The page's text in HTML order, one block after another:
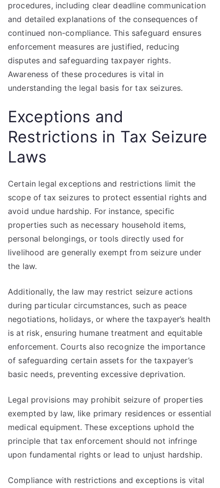
procedures, including clear deadline communication
and detailed explanations of the consequences of
continued non-compliance. This safeguard ensures
enforcement measures are justified, reducing
disputes and safeguarding taxpayer rights.
Awareness of these procedures is vital in
understanding the legal basis for tax seizures.
Exceptions and
Restrictions in Tax Seizure
Laws
Certain legal exceptions and restrictions limit the
scope of tax seizures to protect essential rights and
avoid undue hardship. For instance, specific
properties such as necessary household items,
personal belongings, or tools directly used for
livelihood are generally exempt from seizure under
the law.
Additionally, the law may restrict seizure actions
during particular circumstances, such as peace
negotiations, holidays, or where the taxpayer’s health
is at risk, ensuring humane treatment and equitable
enforcement. Courts also recognize the importance
of safeguarding certain assets for the taxpayer’s
basic needs, preventing excessive deprivation.
Legal provisions may prohibit seizure of properties
exempted by law, like primary residences or essential
medical equipment. These exceptions uphold the
principle that tax enforcement should not infringe
upon fundamental rights or lead to unjust hardship.
Compliance with restrictions and exceptions is vital